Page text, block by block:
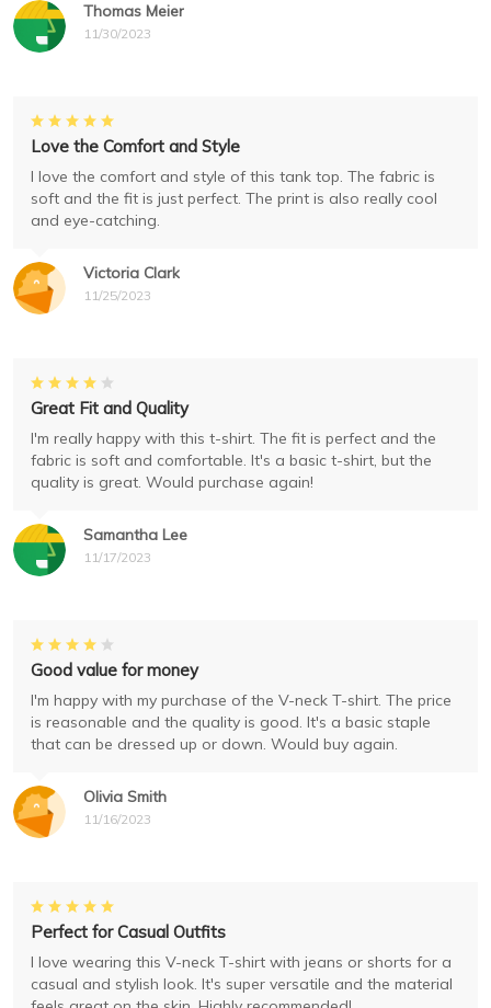
Thomas Meier
11/30/2023
Victoria Clark
11/25/2023
Love the Comfort and Style
I love the comfort and style of this tank top. The fabric is
soft and the fit is just perfect. The print is also really cool
and eye-catching.
Samantha Lee
11/17/2023
Great Fit and Quality
I'm really happy with this t-shirt. The fit is perfect and the
fabric is soft and comfortable. It's a basic t-shirt, but the
quality is great. Would purchase again!
Olivia Smith
11/16/2023
Good value for money
I'm happy with my purchase of the V-neck T-shirt. The price
is reasonable and the quality is good. It's a basic staple
that can be dressed up or down. Would buy again.
Perfect for Casual Outfits
I love wearing this V-neck T-shirt with jeans or shorts for a
casual and stylish look. It's super versatile and the material